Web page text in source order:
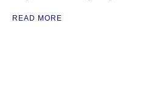
READ MORE